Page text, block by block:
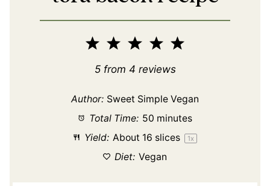
5
4
Stars
3
Stars
2
Stars
1
Star
5from 4 reviews
Author: Sweet Simple Vegan
Total Time: 50 minutes
Yield: About 16 slices 1x
Diet: Vegan